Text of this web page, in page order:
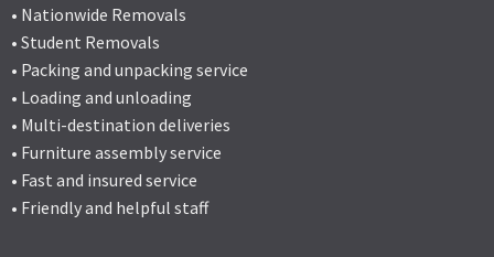
• Nationwide Removals
• Student Removals
• Packing and unpacking service
• Loading and unloading
• Multi-destination deliveries
• Furniture assembly service
• Fast and insured service
• Friendly and helpful staff